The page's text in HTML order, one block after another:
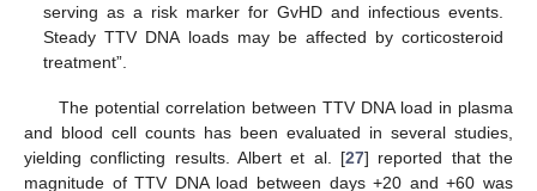
serving as a risk marker for GvHD and infectious events.
Steady TTV DNA loads may be affected by corticosteroid
treatment”.
The potential correlation between TTV DNA load in plasma
and blood cell counts has been evaluated in several studies,
yielding conflicting results. Albert et al. [27] reported that the
magnitude of TTV DNA load between days +20 and +60 was